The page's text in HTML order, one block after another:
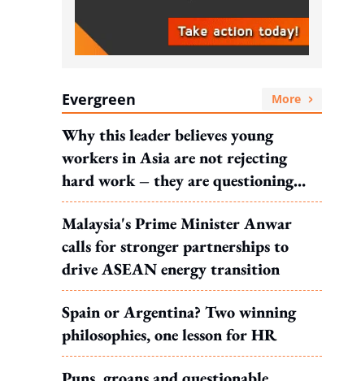
Evergreen More
Why this leader believes young
workers in Asia are not rejecting
hard work – they are questioning
what it leads to
Malaysia's Prime Minister Anwar
calls for stronger partnerships to
drive ASEAN energy transition
Spain or Argentina? Two winning
philosophies, one lesson for HR